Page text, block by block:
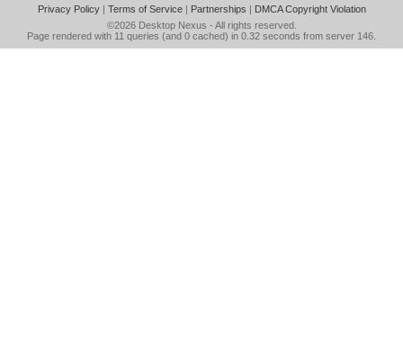
Privacy Policy| Terms of Service| Partnerships | DMCA Copyright Violation
©2026 Desktop Nexus - All rights reserved.
Page rendered with 11 queries (and 0 cached) in 0.32 seconds from server 146.